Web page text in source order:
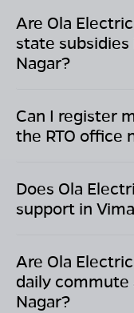
Are Ola
state
Nagar?
Can I register
the RTO office
Does Ola
support in
Are Ola
daily commute
Nagar?